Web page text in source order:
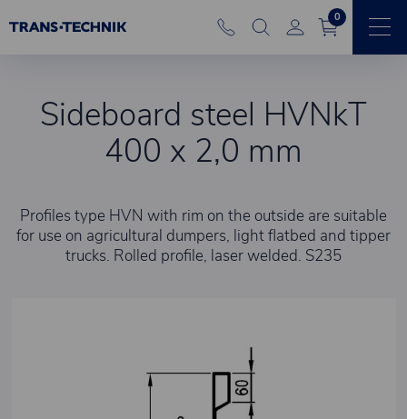
0
Sideboard steel HVNkT
400 x 2,0 mm
Profiles type HVN with rim on the outside are suitable
for use on agricultural dumpers, light flatbed and tipper
trucks. Rolled profile, laser welded. S235